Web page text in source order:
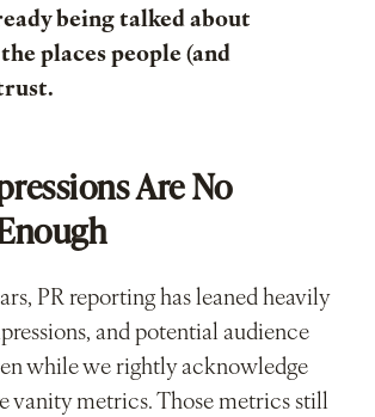
being talked about
places people (and
Are No
PR reporting has leaned heavily
and potential audience
while we rightly acknowledge
vanity metrics. Those metrics still